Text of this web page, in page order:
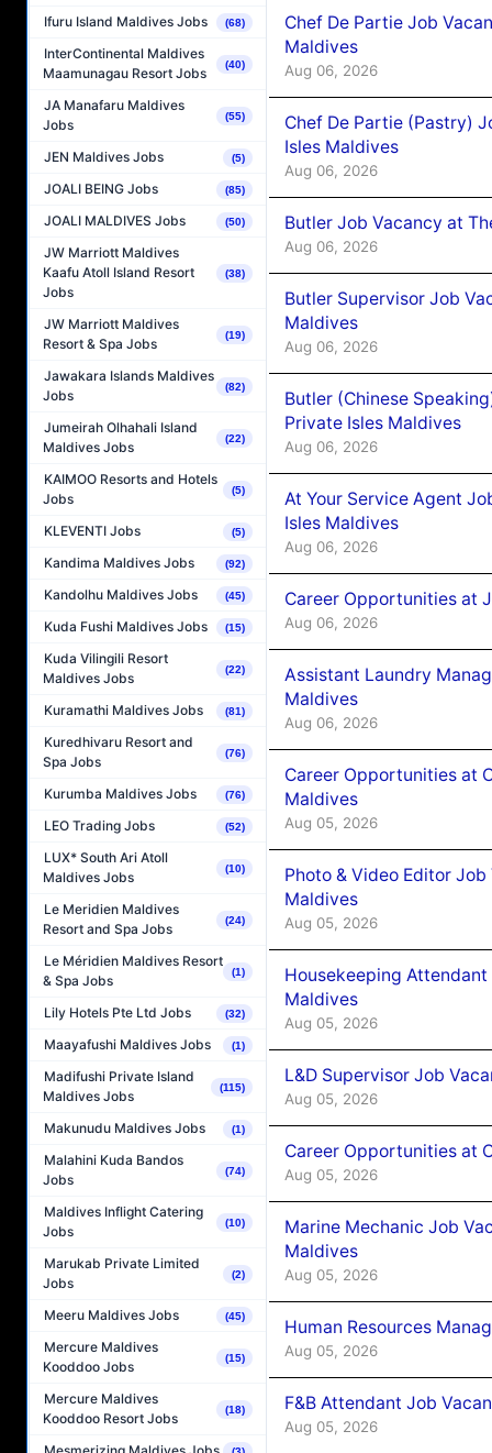
Ifuru Island Maldives Jobs (68)
InterContinental Maldives
Maamunagau Resort Jobs
(40)
JA Manafaru Maldives
Jobs
(55)
JEN Maldives Jobs (5)
JOALI BEING Jobs (85)
JOALI MALDIVES Jobs (50)
JW Marriott Maldives
Kaafu Atoll Island Resort
Jobs
(38)
JW Marriott Maldives
Resort & Spa Jobs
(19)
Jawakara Islands Maldives
Jobs
(82)
Jumeirah Olhahali Island
Maldives Jobs
(22)
KAIMOO Resorts and Hotels
Jobs
(5)
KLEVENTI Jobs (5)
Kandima Maldives Jobs (92)
Kandolhu Maldives Jobs (45)
Kuda Fushi Maldives Jobs (15)
Kuda Vilingili Resort
Maldives Jobs
(22)
Kuramathi Maldives Jobs (81)
Kuredhivaru Resort and
Spa Jobs
(76)
Kurumba Maldives Jobs (76)
LEO Trading Jobs (52)
LUX* South Ari Atoll
Maldives Jobs
(10)
Le Meridien Maldives
Resort and Spa Jobs
(24)
Le Méridien Maldives Resort
& Spa Jobs
(1)
Lily Hotels Pte Ltd Jobs (32)
Maayafushi Maldives Jobs (1)
Madifushi Private Island
Maldives Jobs
(115)
Makunudu Maldives Jobs (1)
Malahini Kuda Bandos
Jobs
(74)
Maldives Inflight Catering
Jobs
(10)
Marukab Private Limited
Jobs
(2)
Meeru Maldives Jobs (45)
Mercure Maldives
Kooddoo Jobs
(15)
Mercure Maldives
Kooddoo Resort Jobs
(18)
Chef De Partie Job
Maldives
Aug 06, 2026
Chef De Partie (Pastry)
Isles Maldives
Aug 06, 2026
Butler Job Vacancy at
Aug 06, 2026
Butler Supervisor Job
Maldives
Aug 06, 2026
Butler (Chinese
Private Isles Maldives
Aug 06, 2026
At Your Service Agent
Isles Maldives
Aug 06, 2026
Career Opportunities at
Aug 06, 2026
Assistant Laundry
Maldives
Aug 06, 2026
Career Opportunities at
Maldives
Aug 05, 2026
Photo & Video Editor
Maldives
Aug 05, 2026
Housekeeping
Maldives
Aug 05, 2026
L&D Supervisor Job
Aug 05, 2026
Career Opportunities at
Aug 05, 2026
Marine Mechanic Job
Maldives
Aug 05, 2026
Human Resources
Aug 05, 2026
F&B Attendant Job
Aug 05, 2026